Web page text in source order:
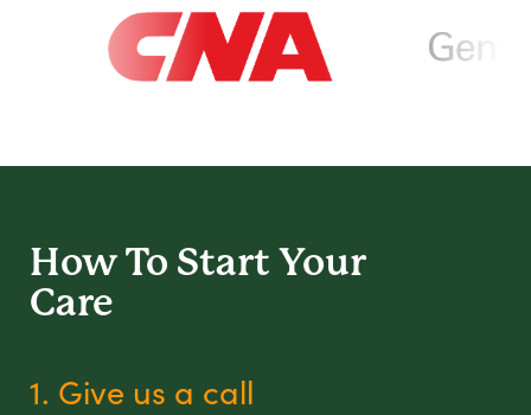
How To Start Your
Care
1. Give us a call